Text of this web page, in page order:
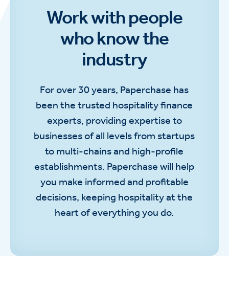
Work with people
who know the
industry
For over 30 years, Paperchase has
been the trusted hospitality finance
experts, providing expertise to
businesses of all levels from startups
to multi-chains and high-profile
establishments. Paperchase will help
you make informed and profitable
decisions, keeping hospitality at the
heart of everything you do.